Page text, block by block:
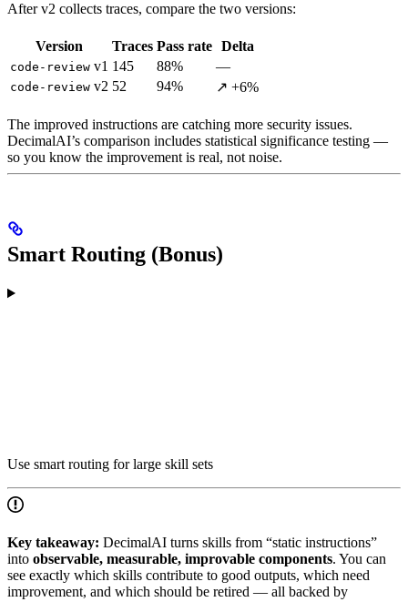
After v2 collects traces, compare the two versions:
Version Traces Pass rate Delta
code-review v1 145 88% —
code-review v2 52 94% ↗ +6%
The improved instructions are catching more security issues.
DecimalAI’s comparison includes statistical significance testing —
so you know the improvement is real, not noise.
Smart Routing (Bonus)
Use smart routing for large skill sets
Key takeaway: DecimalAI turns skills from “static instructions”
into observable, measurable, improvable components. You can
see exactly which skills contribute to good outputs, which need
improvement, and which should be retired — all backed by